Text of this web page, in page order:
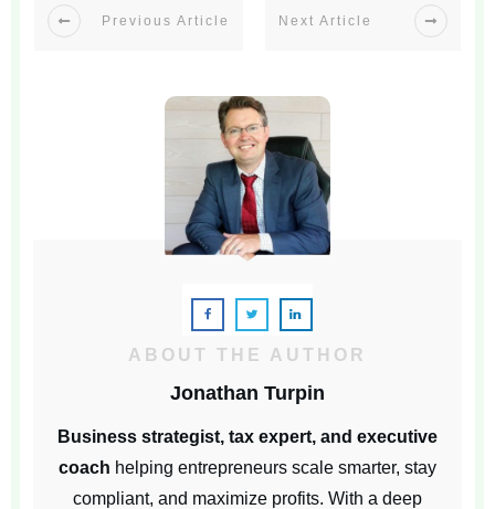
Previous Article Next Article
ABOUT THE AUTHOR
Jonathan Turpin
Business strategist, tax expert, and executive
coach helping entrepreneurs scale smarter, stay
compliant, and maximize profits. With a deep